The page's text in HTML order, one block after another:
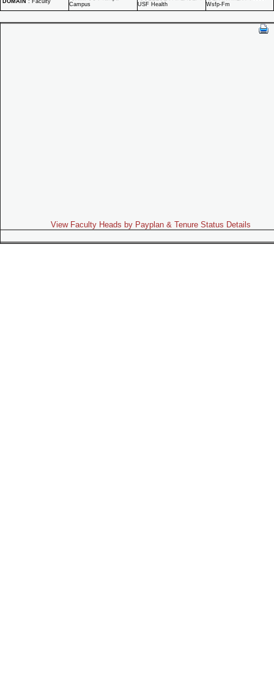
DOMAIN : Faculty
Campus
USF Health
Wsfp-Fm
View Faculty Heads by Payplan & Tenure Status Details